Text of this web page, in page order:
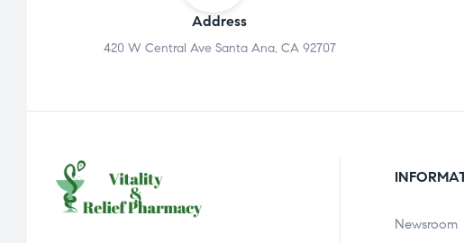
Address
420 W Central Ave Santa Ana, CA 92707
Newsroom